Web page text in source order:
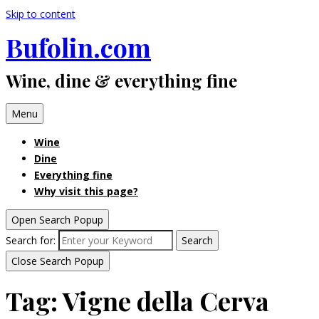
Skip to content
Bufolin.com
Wine, dine & everything fine
Menu
Wine
Dine
Everything fine
Why visit this page?
Open Search Popup
Search for:
Search
Close Search Popup
Tag:Vigne della Cerva